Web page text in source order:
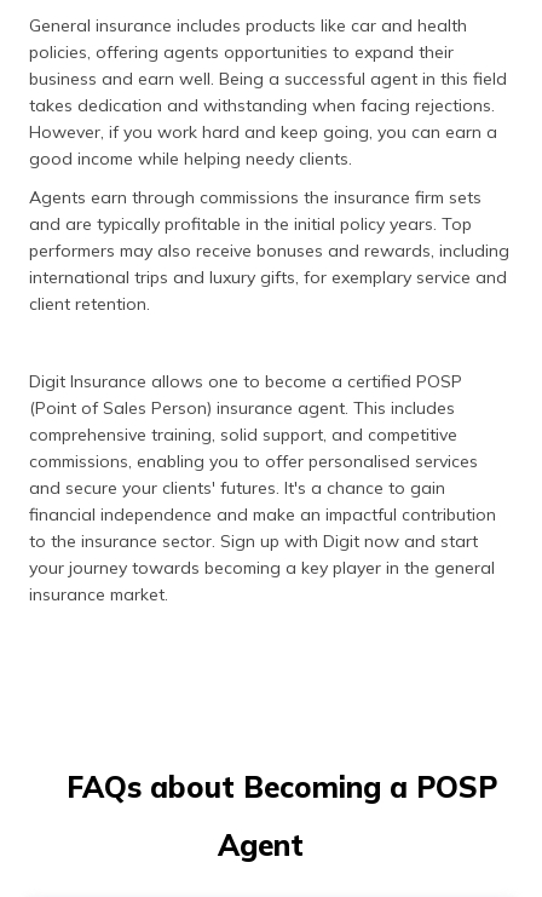
General insurance includes products like car and health
policies, offering agents opportunities to expand their
business and earn well. Being a successful agent in this field
takes dedication and withstanding when facing rejections.
However, if you work hard and keep going, you can earn a
good income while helping needy clients.
Agents earn through commissions the insurance firm sets
and are typically profitable in the initial policy years. Top
performers may also receive bonuses and rewards, including
international trips and luxury gifts, for exemplary service and
client retention.
Digit Insurance allows one to become a certified POSP
(Point of Sales Person) insurance agent. This includes
comprehensive training, solid support, and competitive
commissions, enabling you to offer personalised services
and secure your clients' futures. It's a chance to gain
financial independence and make an impactful contribution
to the insurance sector. Sign up with Digit now and start
your journey towards becoming a key player in the general
insurance market.
FAQs about Becoming a POSP
Agent